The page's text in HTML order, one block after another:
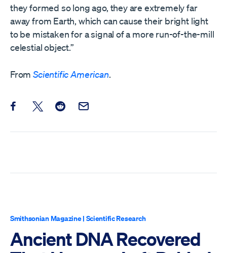
they formed so long ago, they are extremely far
away from Earth, which can cause their bright light
to be mistaken for a signal of a more run-of-the-mill
celestial object.”
FromScientific American.
Share this post on Facebook
Share this post on X
Share this post on Reddit
Email this Post
Smithsonian Magazine| Scientific Research
Ancient DNA Recovered